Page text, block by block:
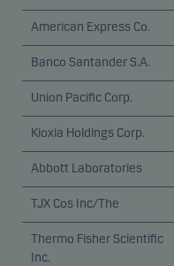
American Express Co.
Banco Santander S.A.
Union Pacific Corp.
Kioxia Holdings Corp.
Abbott Laboratories
TJX Cos Inc/The
Thermo Fisher Scientific
Inc.